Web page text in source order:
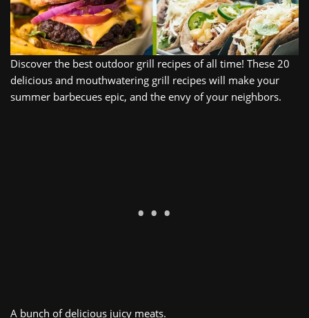
Discover the best outdoor grill recipes ofall time! These 20
delicious and mouthwatering grill recipes will make your
summer barbecues epic, and the envy ofyour neighbors.
A bunch of delicious juicy meats.